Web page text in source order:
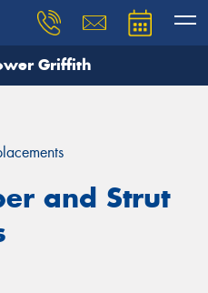
Griffith
and Strut
and our team will